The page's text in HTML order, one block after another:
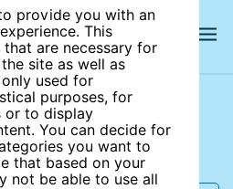
provide you with an
This
are necessary for
site as well as
used for
purposes, for
or to display
You can decide for
you want to
that based on your
not be able to use all
site